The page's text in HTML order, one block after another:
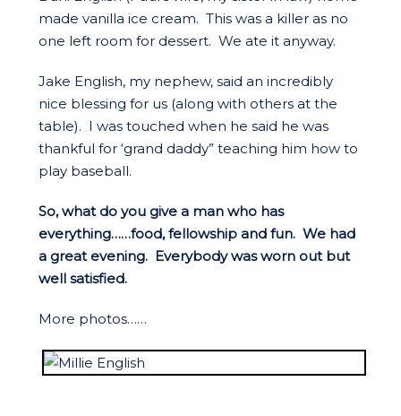
made vanilla ice cream. This was a killer as no
one left room for dessert. We ate it anyway.
Jake English, my nephew, said an incredibly
nice blessing for us (along with others at the
table). I was touched when he said he was
thankful for ‘grand daddy” teaching him how to
play baseball.
So, what do you give a man who has
everything……food, fellowship and fun. We had
a great evening. Everybody was worn out but
well satisfied.
More photos……